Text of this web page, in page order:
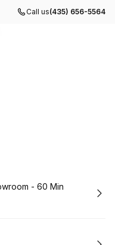
Call us(435) 656-5564
- 60 Min